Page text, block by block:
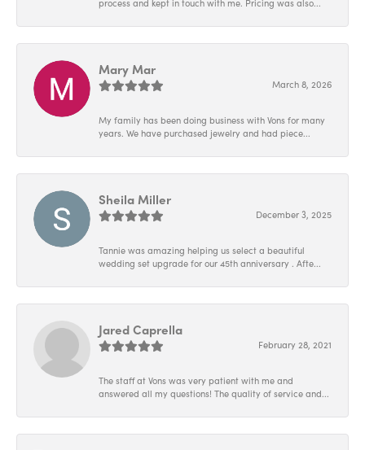
process and kept in touch with me. Pricing was also...
Mary Mar
March 8, 2026
My family has been doing business with Vons for many
years. We have purchased jewelry and had piece...
Sheila Miller
December 3, 2025
Tannie was amazing helping us select a beautiful
wedding set upgrade for our 45th anniversary . Afte...
Jared Caprella
February 28, 2021
The staff at Vons was very patient with me and
answered all my questions! The quality of service and...